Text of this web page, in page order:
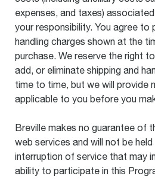
expenses, and taxes)
your responsibility. You agree to
handling charges shown at the
purchase. We reserve the right
add, or eliminate shipping and
time to time, but we will provide
applicable to you before you
Breville makes no guarantee of
web services and will not be
interruption of service that may
ability to participate in this